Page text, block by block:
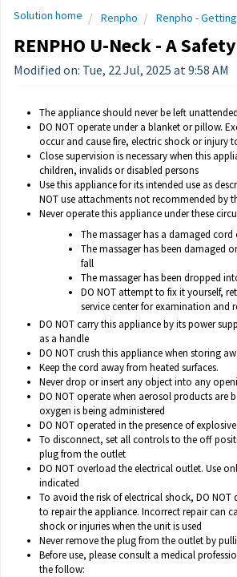
Solution home Renpho Renpho -
RENPHO U-Neck - A
Modified on: Tue, 22 Jul, 2025 at 9:58 AM
The appliance should never be left
DO NOT operate under a blanket or pillow.
occur and cause fire, electric shock or injury
Close supervision is necessary when this
children, invalids or disabled persons
Use this appliance for its intended use as
NOT use attachments not recommended by
Never operate this appliance under these
The massager has a damaged cord
The massager has been damaged
fall
The massager has been dropped
DO NOT attempt to fix it yourself,
service center for examination and
DO NOT carry this appliance by its power
as a handle
DO NOT crush this appliance when storing
Keep the cord away from heated surfaces.
Never drop or insert any object into any
DO NOT operate when aerosol products are
oxygen is being administered
DO NOT operated in the presence of
To disconnect, set all controls to the off
plug from the outlet
DO NOT overload the electrical outlet. Use
indicated
To avoid the risk of electrical shock, DO NOT
to repair the appliance. Incorrect repair can
shock or injuries when the unit is used
Never remove the plug from the outlet by
Before use, please consult a medical
the follow: